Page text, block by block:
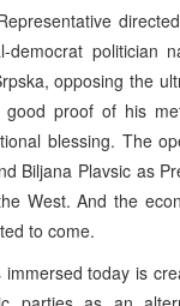
politician
opposing the
proof of his
blessing. The
Biljana Plavsic as
West. And the
to come.
today is